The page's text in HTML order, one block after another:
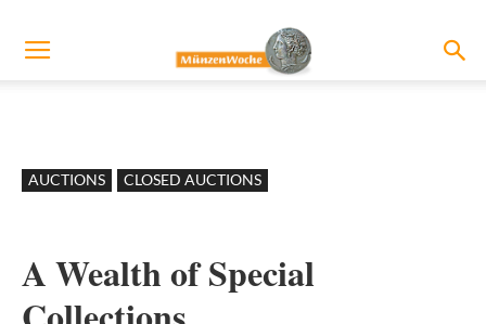
AUCTIONS CLOSED AUCTIONS
A Wealth of Special